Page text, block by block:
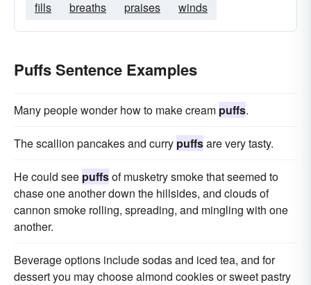
fills breaths praises winds
Puffs Sentence Examples
Many people wonder how to make cream puffs.
The scallion pancakes and curry puffsare very tasty.
He could see puffsof musketry smoke that seemed to
chase one another down the hillsides, and clouds of
cannon smoke rolling, spreading, and mingling with one
another.
Beverage options include sodas and iced tea, and for
dessert you may choose almond cookies or sweet pastry